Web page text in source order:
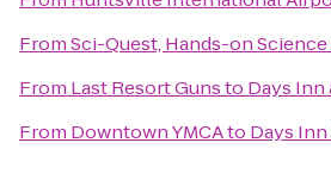
FromSci-Quest, Hands-on
From Last Resort Gunsto Days
From Downtown YMCAto Days